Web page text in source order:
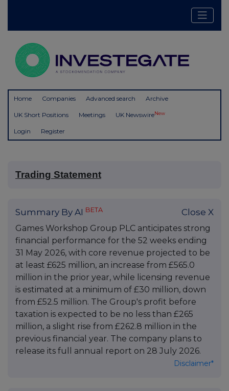
Home Companies Advanced search Archive
UK Short Positions Meetings UK NewswireNew
Login Register
Trading Statement
Summary By AI BETA Close X
Games Workshop Group PLC anticipates strong
financial performance for the 52 weeks ending
31 May 2026, with core revenue projected to be
at least £625 million, an increase from £565.0
million in the prior year, while licensing revenue
is estimated at a minimum of £30 million, down
from £52.5 million. The Group's profit before
taxation is expected to be no less than £265
million, a slight rise from £262.8 million in the
previous financial year. The company plans to
release its full annual report on 28 July 2026.
Disclaimer*